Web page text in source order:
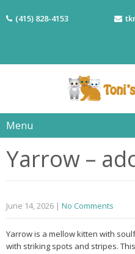
(415) 828-4153
Menu
Yarrow –
June 14, 2026 | No Comments
Yarrow is a mellow kitten with
with striking spots and stripes.